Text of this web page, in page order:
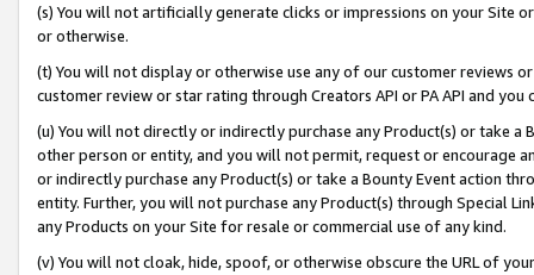
(s) You will not artificially generate clicks or impressions on your Site
or otherwise.
(t) You will not display or otherwise use any of our customer reviews
customer review or star rating through Creators API or PA API and
(u) You will not directly or indirectly purchase any Product(s) or take
other person or entity, and you will not permit, request or encourage
or indirectly purchase any Product(s) or take a Bounty Event action
entity. Further, you will not purchase any Product(s) through Special
any Products on your Site for resale or commercial use of any kind.
(v) You will not cloak, hide, spoof, or otherwise obscure the URL of